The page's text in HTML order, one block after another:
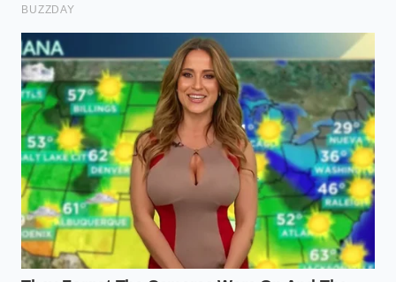
The Thick-Cut Purist: For steaks over 1.5
inches, the ‘Dry Brine’ is non-negotiable. Salt
the meat heavily on all sides and leave it on a
wire rack in the fridge, uncovered, for at least
12 hours. The salt draws moisture out,
dissolves into a brine, and is then reabsorbed,
while the refrigerator air **wicks away the